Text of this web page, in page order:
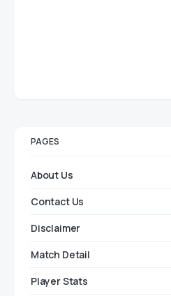
PAGES
About Us
Contact Us
Disclaimer
Match Detail
Player Stats